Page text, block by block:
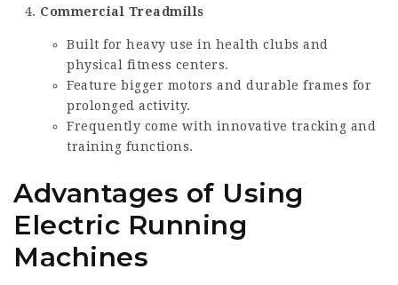
Commercial Treadmills
Built for heavy use in health clubs and
physical fitness centers.
Feature bigger motors and durable frames for
prolonged activity.
Frequently come with innovative tracking and
training functions.
Advantages of Using
Electric Running
Machines